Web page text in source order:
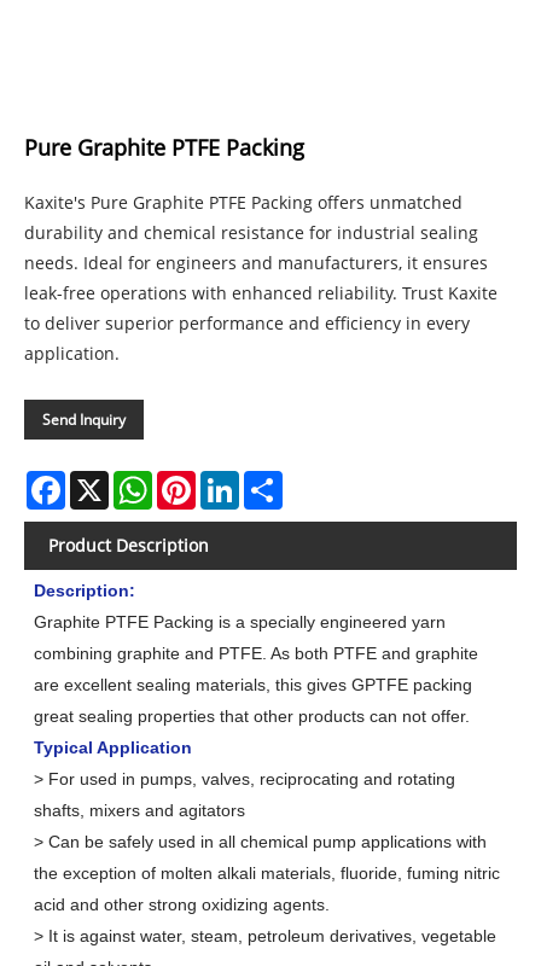
Pure Graphite PTFE Packing
Kaxite's Pure Graphite PTFE Packing offers unmatched
durability and chemical resistance for industrial sealing
needs. Ideal for engineers and manufacturers, it ensures
leak-free operations with enhanced reliability. Trust Kaxite
to deliver superior performance and efficiency in every
application.
Send Inquiry
Facebook
X WhatsAppPinterestLinkedIn
Product Description
Description:
Graphite PTFE Packing is a specially engineered yarn
combining graphite and PTFE. As both PTFE and graphite
are excellent sealing materials, this gives GPTFE packing
great sealing properties that other products can not offer.
Typical Application
> For used in pumps, valves, reciprocating and rotating
shafts, mixers and agitators
> Can be safely used in all chemical pump applications with
the exception of molten alkali materials, fluoride, fuming nitric
acid and other strong oxidizing agents.
> It is against water, steam, petroleum derivatives, vegetable